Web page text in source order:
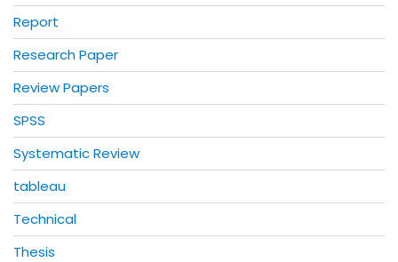
Report
Research Paper
Review Papers
SPSS
Systematic Review
tableau
Technical
Thesis